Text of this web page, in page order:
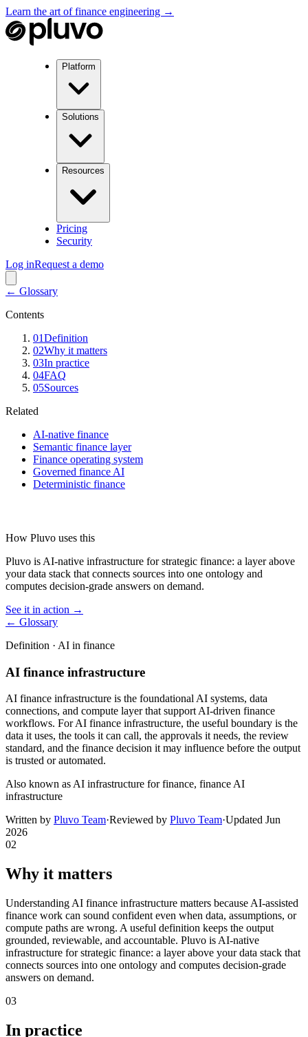
Learn the art of finance engineering →
Platform
Solutions
Resources
Pricing
Security
Log inRequest a demo
← Glossary
Contents
01Definition
02Why it matters
03In practice
04FAQ
05Sources
Related
AI-native finance
Semantic finance layer
Finance operating system
Governed finance AI
Deterministic finance
How Pluvo uses this
Pluvo is AI-native infrastructure for strategic finance: a layer above
your data stack that connects sources into one ontology and
computes decision-grade answers on demand.
See it in action →
← Glossary
Definition · AI in finance
AI finance infrastructure
AI finance infrastructure is the foundational AI systems, data
connections, and compute layer that support AI-driven finance
workflows. For AI finance infrastructure, the useful boundary is the
data it uses, the tools it can call, the approvals it needs, the review
standard, and the finance decision it may influence before the output
is trusted or automated.
Also known asAI infrastructure for finance, finance AI
infrastructure
Written by Pluvo Team·Reviewed by Pluvo Team·Updated Jun
2026
02
Why it matters
Understanding AI finance infrastructure matters because AI-assisted
finance work can sound confident even when data, assumptions, or
compute paths are wrong. A useful definition keeps the output
grounded, reviewable, and accountable. Pluvo is AI-native
infrastructure for strategic finance: a layer above your data stack that
connects sources into one ontology and computes decision-grade
answers on demand.
03
In practice